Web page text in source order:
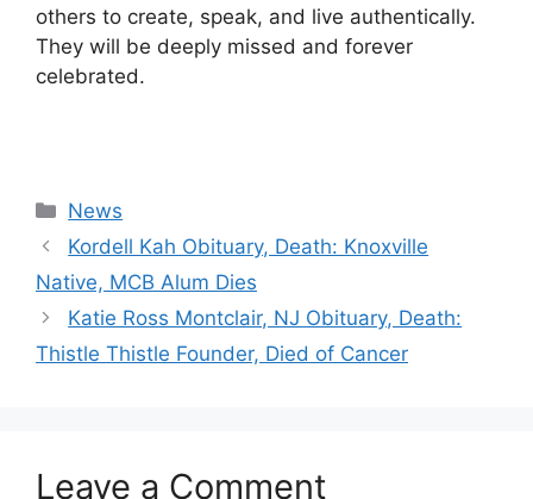
others to create, speak, and live authentically.
They will be deeply missed and forever
celebrated.
Categories
News
Kordell Kah Obituary, Death: Knoxville
Native, MCB Alum Dies
Katie Ross Montclair, NJ Obituary, Death:
Thistle Thistle Founder, Died of Cancer
Leave a Comment